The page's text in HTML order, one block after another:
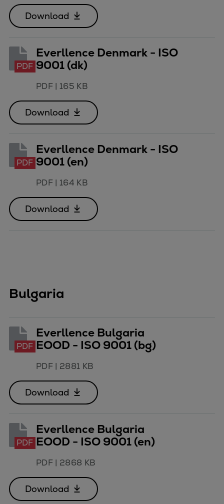
Catalyst solutions
PrimeServ Academy
eLearning
Training
Company
Digital Center
Press & Media
Locationfinder
Contact
Download
PDF
Everllence Denmark - ISO
9001 (dk)
PDF| 165 KB
Download
PDF
Everllence Denmark - ISO
9001 (en)
PDF| 164 KB
Download
Bulgaria
PDF
Everllence Bulgaria
EOOD - ISO 9001 (bg)
PDF| 2881 KB
Download
PDF
Everllence Bulgaria
EOOD - ISO 9001 (en)
PDF| 2868 KB
Download